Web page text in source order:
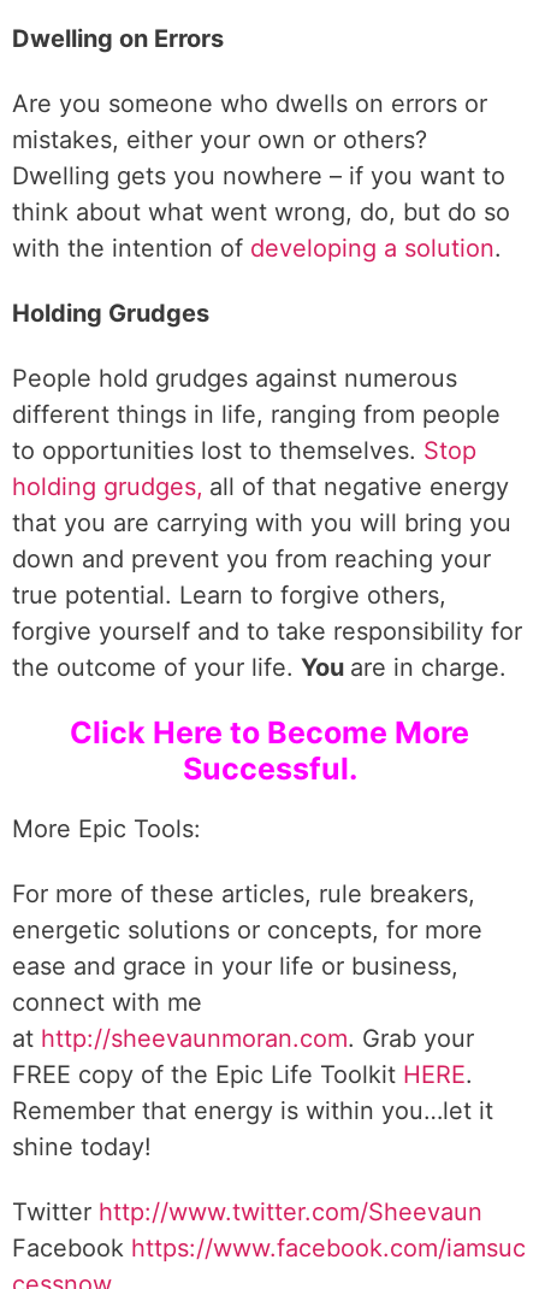
Dwelling on Errors
Are you someone who dwells on errors or
mistakes, either your own or others?
Dwelling gets you nowhere – if you want to
think about what went wrong, do, but do so
with the intention of developing a solution.
Holding Grudges
People hold grudges against numerous
different things in life, ranging from people
to opportunities lost to themselves. Stop
holding grudges, all of that negative energy
that you are carrying with you will bring you
down and prevent you from reaching your
true potential. Learn to forgive others,
forgive yourself and to take responsibility for
the outcome of your life. You are in charge.
Click Here to Become More
Successful.
More Epic Tools:
For more of these articles, rule breakers,
energetic solutions or concepts, for more
ease and grace in your life or business,
connect with me
at http://sheevaunmoran.com. Grab your
FREE copy of the Epic Life Toolkit HERE.
Remember that energy is within you…let it
shine today!
Twitter http://www.twitter.com/Sheevaun
Facebook https://www.facebook.com/iamsuc